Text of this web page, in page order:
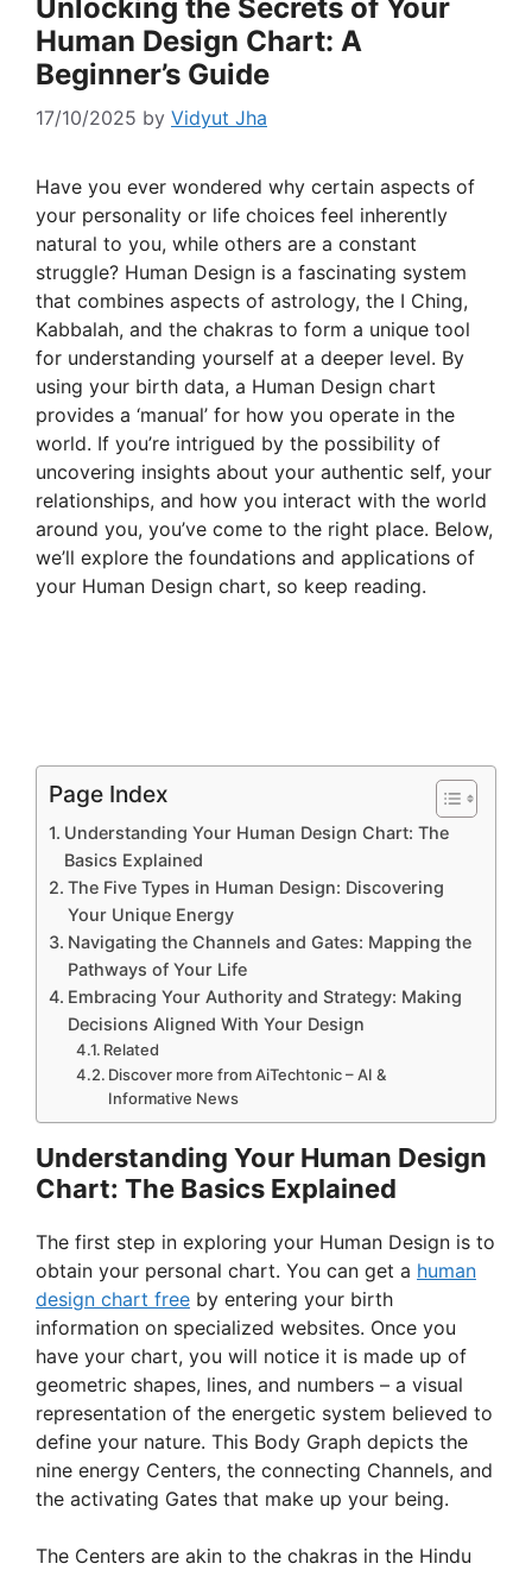
Unlocking the Secrets of Your
Human Design Chart: A
Beginner’s Guide
17/10/2025 by Vidyut Jha
Have you ever wondered why certain aspects of
your personality or life choices feel inherently
natural to you, while others are a constant
struggle? Human Design is a fascinating system
that combines aspects of astrology, the I Ching,
Kabbalah, and the chakras to form a unique tool
for understanding yourself at a deeper level. By
using your birth data, a Human Design chart
provides a ‘manual’ for how you operate in the
world. If you’re intrigued by the possibility of
uncovering insights about your authentic self, your
relationships, and how you interact with the world
around you, you’ve come to the right place. Below,
we’ll explore the foundations and applications of
your Human Design chart, so keep reading.
Page Index
Understanding Your Human Design Chart: The
Basics Explained
The Five Types in Human Design: Discovering
Your Unique Energy
Navigating the Channels and Gates: Mapping the
Pathways of Your Life
Embracing Your Authority and Strategy: Making
Decisions Aligned With Your Design
Related
Discover more from AiTechtonic – AI &
Informative News
Understanding Your Human Design
Chart: The Basics Explained
The first step in exploring your Human Design is to
obtain your personal chart. You can get a human
design chart free by entering your birth
information on specialized websites. Once you
have your chart, you will notice it is made up of
geometric shapes, lines, and numbers – a visual
representation of the energetic system believed to
define your nature. This Body Graph depicts the
nine energy Centers, the connecting Channels, and
the activating Gates that make up your being.
The Centers are akin to the chakras in the Hindu